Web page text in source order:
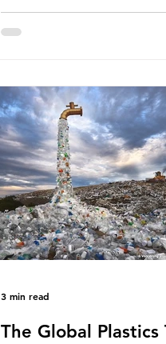
92 million tonnes of textile
every year, 89% of which
this situation will only get
Saharan Africa is a major
for the Global North’s
clothing, receiving 70% of
donated clothing.
these clothes arrive in
been slashed t
The Global Plastics
3 min read